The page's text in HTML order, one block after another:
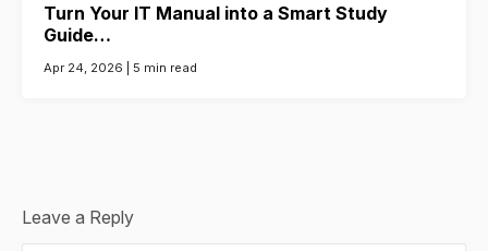
Turn Your IT Manual into a Smart Study
Guide…
Apr 24, 2026 | 5 min read
Leave a Reply